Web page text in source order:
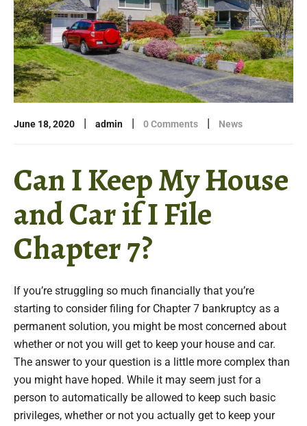
June 18, 2020 | admin | 0 Comments | News
Can I Keep My House
and Car if I File
Chapter 7?
If you’re struggling so much financially that you’re
starting to consider filing for Chapter 7 bankruptcy as a
permanent solution, you might be most concerned about
whether or not you will get to keep your house and car.
The answer to your question is a little more complex than
you might have hoped. While it may seem just for a
person to automatically be allowed to keep such basic
privileges, whether or not you actually get to keep your